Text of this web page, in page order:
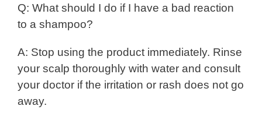
Q: What should I do if I have a bad reaction
to a shampoo?
A: Stop using the product immediately. Rinse
your scalp thoroughly with water and consult
your doctor if the irritation or rash does not go
away.